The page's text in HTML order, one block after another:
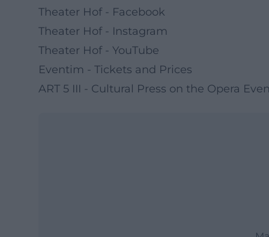
Theater Hof - Facebook
Theater Hof - Instagram
Theater Hof - YouTube
Eventim - Tickets and Prices
ART 5 III - Cultural Press on the Opera